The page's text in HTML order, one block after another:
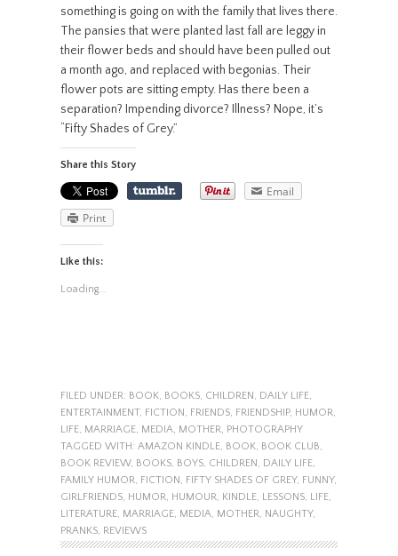
something is going on with the family that lives there.
The pansies that were planted last fall are leggy in
their flower beds and should have been pulled out
a month ago, and replaced with begonias. Their
flower pots are sitting empty. Has there been a
separation? Impending divorce? Illness? Nope, it’s
“Fifty Shades of Grey.”
Share this Story
Email
Print
Like this:
Loading...
FILED UNDER: BOOK BOOKS, CHILDREN DAILY LIFE,
ENTERTAINMENT, FICTION FRIENDS, FRIENDSHIP, HUMOR
LIFE, MARRIAGE, MEDIA MOTHER
PHOTOGRAPHY
TAGGED WITH: AMAZON KINDLE, BOOK BOOK CLUB
BOOK REVIEW, BOOKS, BOYS, CHILDREN DAILY LIFE,
FAMILY HUMOR
FICTION FIFTY SHADES OF GREY, FUNNY,
GIRLFRIENDS, HUMOR HUMOUR KINDLE, LESSONS, LIFE,
LITERATURE, MARRIAGE, MEDIA MOTHER NAUGHTY,
PRANKS, REVIEWS